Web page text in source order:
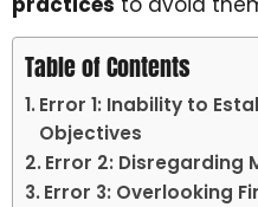
Table of Contents
Error 1: Inability to
Objectives
Error 2: Disregarding
Error 3: Overlooking